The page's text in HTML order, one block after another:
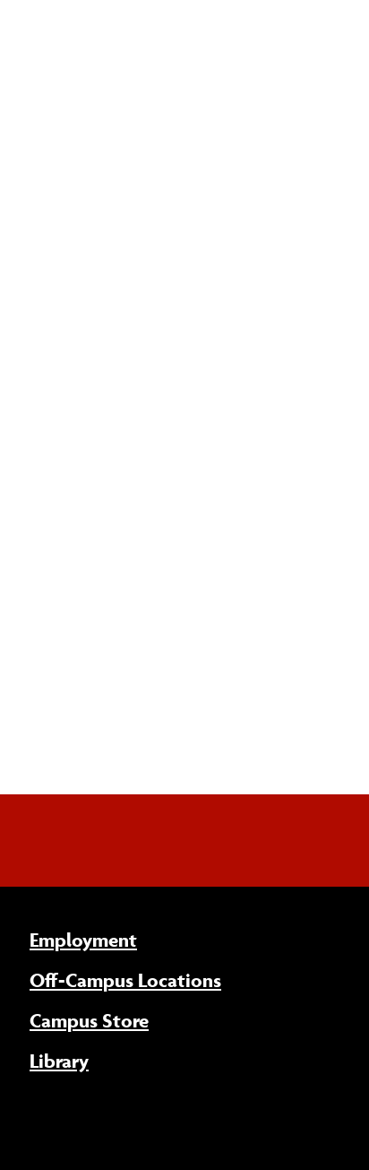
Employment
Off-Campus Locations
Campus Store
Library